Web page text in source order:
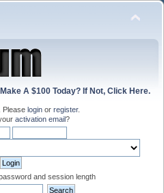
Make A $100 Today? If Not, Click Here.
. Please login or register.
activation email?
and session length